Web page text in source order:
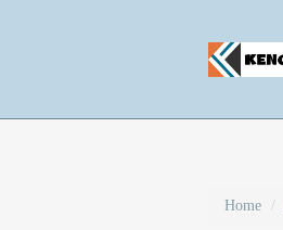
Home /